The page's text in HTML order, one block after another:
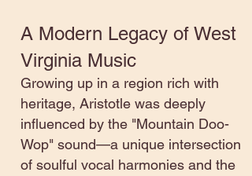
A Modern Legacy of West
Virginia Music
Growing up in a region rich with
heritage, Aristotle was deeply
influenced by the "Mountain Doo-
Wop" sound—a unique intersection
of soulful vocal harmonies and the